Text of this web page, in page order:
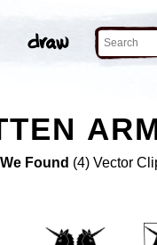
We Found (4) Vector